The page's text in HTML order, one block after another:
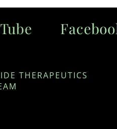
Facebook
THERAPEUTICS